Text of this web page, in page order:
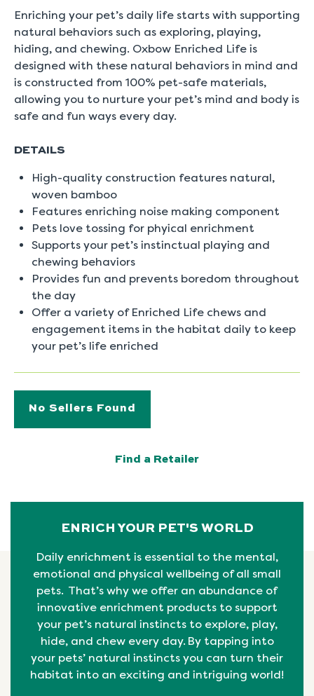
Enriching your pet’s daily life starts with supporting
natural behaviors such as exploring, playing,
hiding, and chewing. Oxbow Enriched Life is
designed with these natural behaviors in mind and
is constructed from 100% pet-safe materials,
allowing you to nurture your pet’s mind and body is
safe and fun ways every day.
DETAILS
High-quality construction features natural,
woven bamboo
Features enriching noise making component
Pets love tossing for phyical enrichment
Supports your pet’s instinctual playing and
chewing behaviors
Provides fun and prevents boredom throughout
the day
Offer a variety of Enriched Life chews and
engagement items in the habitat daily to keep
your pet’s life enriched
No Sellers Found
Find a Retailer
ENRICH YOUR PET'S WORLD
Daily enrichment is essential to the mental,
emotional and physical wellbeing of all small
pets. That’s why we offer an abundance of
innovative enrichment products to support
your pet’s natural instincts to explore, play,
hide, and chew every day. By tapping into
your pets’ natural instincts you can turn their
habitat into an exciting and intriguing world!